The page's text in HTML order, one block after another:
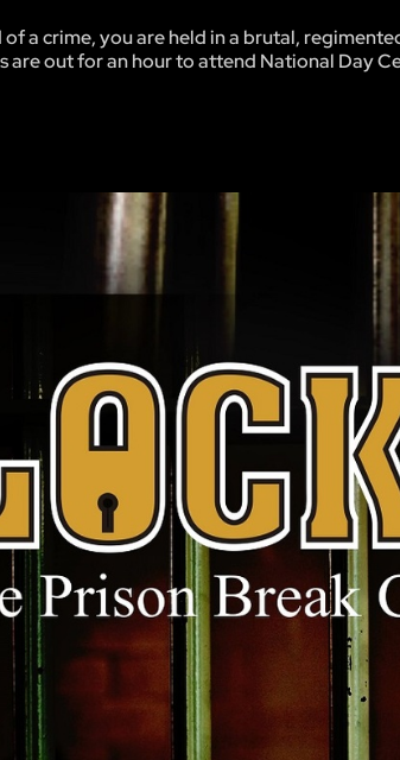
a crime, you are held in a brutal,
are out for an hour to attend National Day